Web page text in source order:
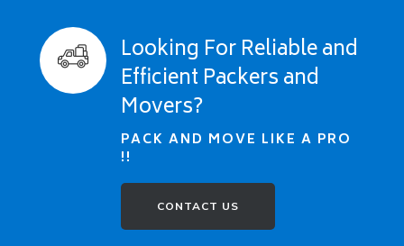
Looking For Reliable and
Efficient Packers and
Movers?
PACK AND MOVE LIKE A PRO
!!
CONTACT US